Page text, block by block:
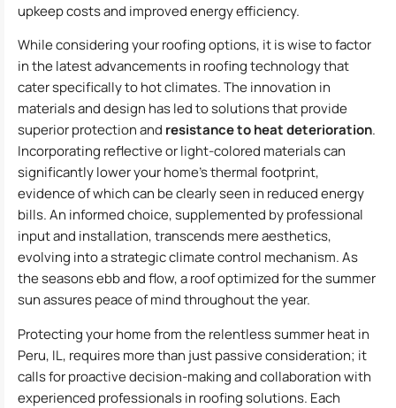
upkeep costs and improved energy efficiency.
While considering your roofing options, it is wise to factor
in the latest advancements in roofing technology that
cater specifically to hot climates. The innovation in
materials and design has led to solutions that provide
superior protection and resistance to heat deterioration.
Incorporating reflective or light-colored materials can
significantly lower your home’s thermal footprint,
evidence of which can be clearly seen in reduced energy
bills. An informed choice, supplemented by professional
input and installation, transcends mere aesthetics,
evolving into a strategic climate control mechanism. As
the seasons ebb and flow, a roof optimized for the summer
sun assures peace of mind throughout the year.
Protecting your home from the relentless summer heat in
Peru, IL, requires more than just passive consideration; it
calls for proactive decision-making and collaboration with
experienced professionals in roofing solutions. Each